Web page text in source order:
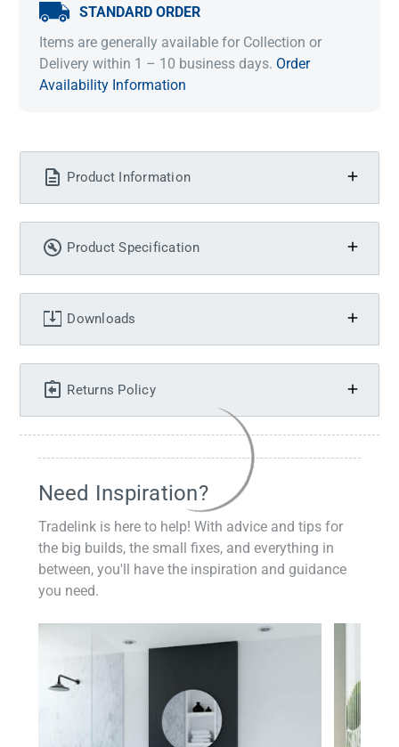
STANDARD ORDER
Items are generally available for Collection or
Delivery within 1 – 10 business days. Order
Availability Information
Product Information
Product Specification
Downloads
Returns Policy
Need Inspiration?
Tradelink is here to help! With advice and tips for
the big builds, the small fixes, and everything in
between, you'll have the inspiration and guidance
you need.